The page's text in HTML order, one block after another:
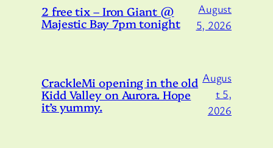
2 free tix – Iron Giant @
Majestic Bay 7pm tonight
August
5, 2026
CrackleMi opening in the old
Kidd Valley on Aurora. Hope
it’s yummy.
Augus
t 5,
2026